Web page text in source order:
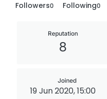
Followers0 Following0
Reputation
8
Joined
19 Jun 2020, 15:00